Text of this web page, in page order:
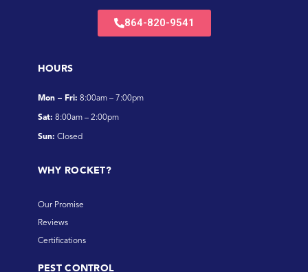
864-820-9541
HOURS
Mon – Fri: 8:00am – 7:00pm
Sat: 8:00am – 2:00pm
Sun: Closed
WHY ROCKET?
Our Promise
Reviews
Certifications
PEST CONTROL